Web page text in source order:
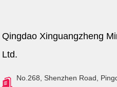
Qingdao Xinguangzheng
Ltd.
No.268, Shenzhen Road,